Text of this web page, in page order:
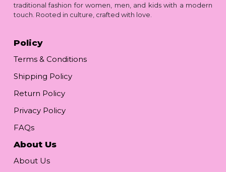
traditional fashion for women, men, and kids with a modern
touch. Rooted in culture, crafted with love.
Policy
Terms & Conditions
Shipping Policy
Return Policy
Privacy Policy
FAQs
About Us
About Us